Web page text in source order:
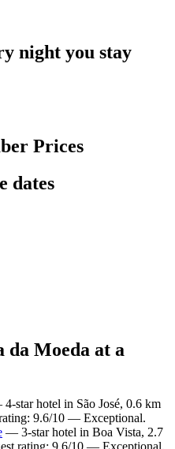
night you stay
Prices
dates
da Moeda at a
star hotel in São José, 0.6 km
9.6/10 — Exceptional.
— 3-star hotel in Boa Vista, 2.7